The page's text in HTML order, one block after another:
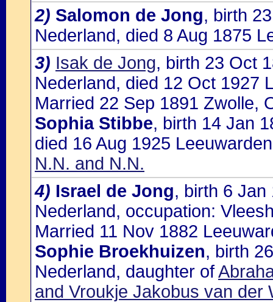
2) Salomon de Jong, birth
Nederland, died 8 Aug 1875
3) Isak de Jong, birth 23 Oct
Nederland, died 12 Oct 1927
Married 22 Sep 1891 Zwolle,
Sophia Stibbe, birth 14 Jan
died 16 Aug 1925
N.N. and N.N.
4) Israel de Jong, birth 6 Jan
Nederland, occupation:
Married 11 Nov 1882
Sophie Broekhuizen, birth
Nederland, daughter of
and Vroukje Jakobus van der